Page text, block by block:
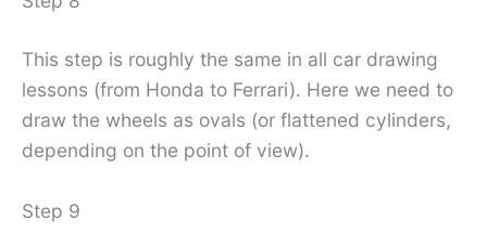
This step is roughly the same in all car drawing
lessons (from Honda to Ferrari). Here we need to
draw the wheels as ovals (or flattened cylinders,
depending on the point of view).
Step 9